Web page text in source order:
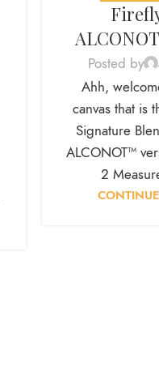
Posted by
Ahh,
canvas that is
Signature
ALCONOT™
2